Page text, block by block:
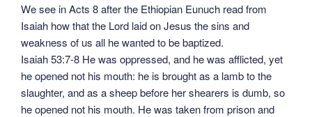
We see in Acts 8 after the Ethiopian Eunuch read from
Isaiah how that the Lord laid on Jesus the sins and
weakness of us all he wanted to be baptized.
Isaiah 53:7-8 He was oppressed, and he was afflicted, yet
he opened not his mouth: he is brought as a lamb to the
slaughter, and as a sheep before her shearers is dumb, so
he opened not his mouth. He was taken from prison and